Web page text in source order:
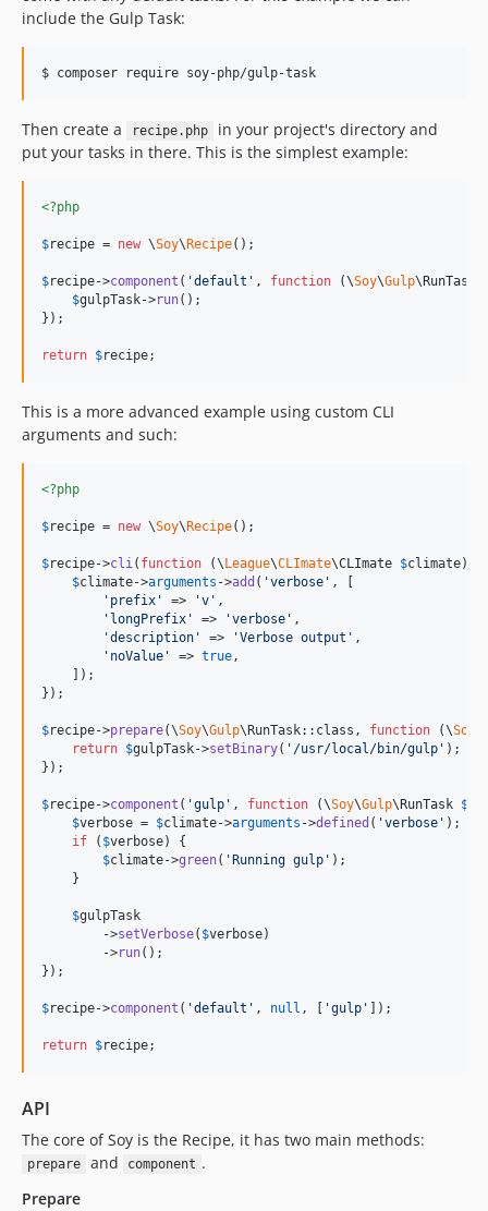
include the Gulp Task:
$ composer require soy-php/gulp-task
Then create a recipe.php
in your project's directory and
put your tasks in there. This is the simplest example:
<?php
$recipe = new \Soy\ Recipe();
$recipe->component ( 'default ' , function (\Soy\Gulp\ RunTask
$gulpTask->run();
});
return $recipe;
This is a more advanced example using custom CLI
arguments and such:
<?php
$recipe = new \Soy\ Recipe();
$recipe->cli( function (\ League\CLImate\CLImate $climate) {
$climate->arguments ->add ( 'verbose ' , [
' prefix ' => 'v ' ,
' longPrefix ' => 'verbose ' ,
'description ' => 'Verbose output ' ,
' noValue ' => true,
    ]);
});
$recipe->prepare(\Soy\Gulp\RunTask::class, function (\Soy
return $gulpTask->setBinary( ' /usr/local/bin/gulp ' );
});
$recipe->component ( 'gulp ' , function (\Soy\Gulp\ RunTask $
$verbose = $climate->arguments ->defined ( 'verbose ' );
if ( $verbose) {
$climate->green( ' Running gulp ' );
    }
$gulpTask
        ->
setVerbose( $verbose)
        ->
run();
});
$recipe->component ( 'default ' , null , [ 'gulp ' ]);
return $recipe;
API
The core of Soy is the Recipe, it has two main methods:
prepare and component .
Prepare